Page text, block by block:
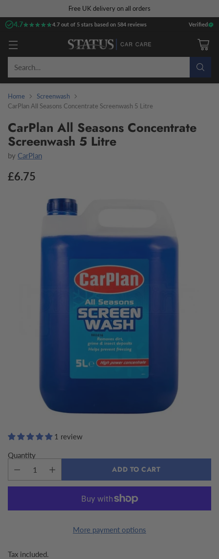
Free UK delivery on all orders
4.7★★★★★
★★★★★4.7 out of 5 stars based on 584 reviews Verified
Search…
Home
Screenwash
CarPlan All Seasons Concentrate Screenwash 5 Litre
CarPlan All Seasons Concentrate
Screenwash 5 Litre
by CarPlan
Regular
£6.75
1 review
Quantity
ADD TO CART
More payment options
Tax included.